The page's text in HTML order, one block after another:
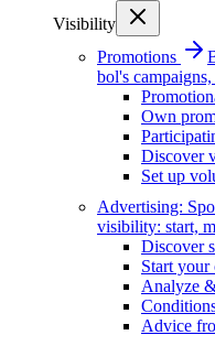
Visibility
Promotions
bol's
Own
Discover
Set up
Advertising:
visibility: start,
Discover
Start your
Analyze
Advice